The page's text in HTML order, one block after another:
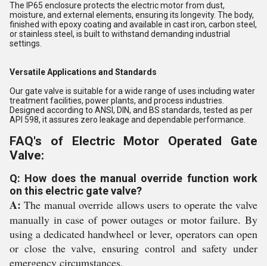
The IP65 enclosure protects the electric motor from dust,
moisture, and external elements, ensuring its longevity. The body,
finished with epoxy coating and available in cast iron, carbon steel,
or stainless steel, is built to withstand demanding industrial
settings.
Versatile Applications and Standards
Our gate valve is suitable for a wide range of uses including water
treatment facilities, power plants, and process industries.
Designed according to ANSI, DIN, and BS standards, tested as per
API 598, it assures zero leakage and dependable performance.
FAQ's of Electric Motor Operated Gate
Valve:
Q: How does the manual override function work
on this electric gate valve?
A: The manual override allows users to operate the valve
manually in case of power outages or motor failure. By
using a dedicated handwheel or lever, operators can open
or close the valve, ensuring control and safety under
emergency circumstances.